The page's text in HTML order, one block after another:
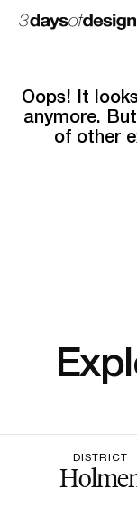
Oops! It
anymore.
of other
DISTRICT